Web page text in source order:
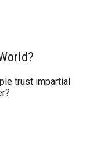
trust impartial